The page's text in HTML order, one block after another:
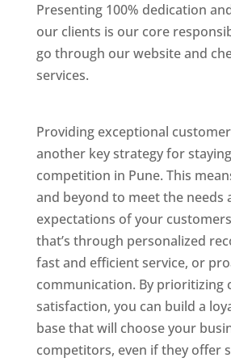
Presenting 100% dedication
our clients is our core
go through our website and
services.
Providing exceptional
another key strategy for
competition in Pune. This
and beyond to meet the needs
expectations of your
that’s through personalized
fast and efficient service, or
communication. By prioritizing
satisfaction, you can build a
base that will choose your
competitors, even if they offer